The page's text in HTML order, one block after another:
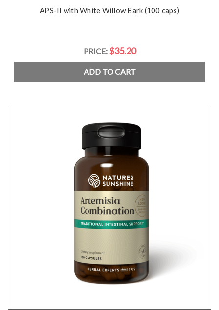
APS-II with White Willow Bark (100 caps)
PRICE: $35.20
ADD TO CART